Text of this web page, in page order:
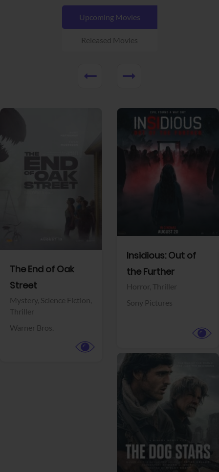
Upcoming Movies
Released Movies
The End of Oak
Street
Mystery, Science Fiction,
Thriller
Warner Bros.
Insidious: Out of
the Further
Horror, Thriller
Sony Pictures
View Trailer View Trailer
Facebook